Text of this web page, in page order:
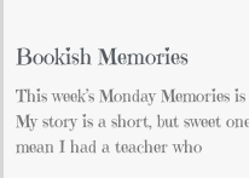
Bookish Memories
This week’s Monday Memories
My story is a short, but sweet
mean I had a teacher who